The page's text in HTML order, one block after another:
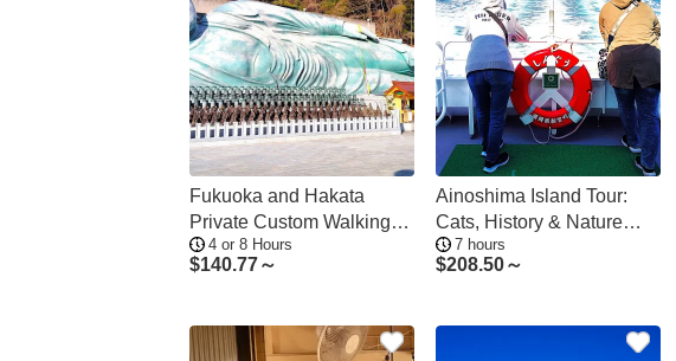
Fukuoka and Hakata
Private Custom Walking
Tour4 or 8 Hours
$140.77～
Ainoshima Island Tour:
Cats, History & Nature
from Hakata
7 hours
$208.50～